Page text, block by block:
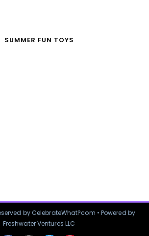
SUMMER FUN TOYS
by CelebrateWhat?com • Powered by
Freshwater Ventures LLC